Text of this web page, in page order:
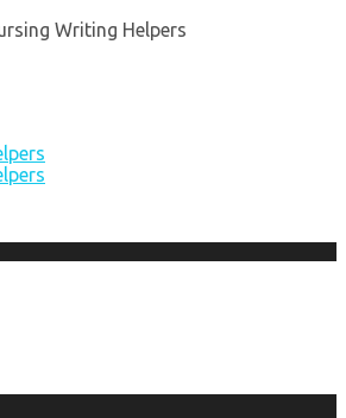
Writing Helpers